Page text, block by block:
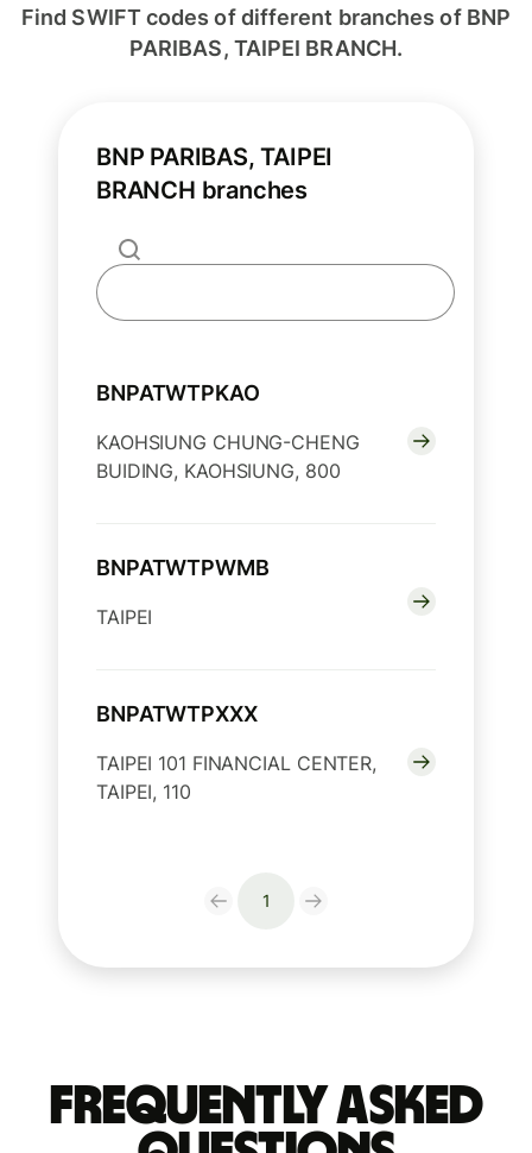
Find SWIFT codes of different branches of BNP
PARIBAS, TAIPEI BRANCH.
BNP PARIBAS, TAIPEI
BRANCH branches
BNPATWTPKAO
KAOHSIUNG CHUNG-CHENG
BUIDING, KAOHSIUNG, 800
BNPATWTPWMB
TAIPEI
BNPATWTPXXX
TAIPEI 101 FINANCIAL CENTER,
TAIPEI, 110
1
Frequently Asked